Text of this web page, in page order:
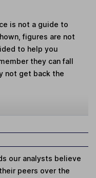
is not a guide to
figures are not
to help you
they can fall
not get back the
our analysts believe
peers over the